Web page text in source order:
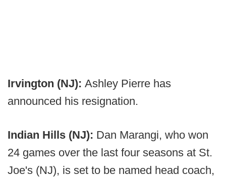
Irvington (NJ): Ashley Pierre has
announced his resignation.
Indian Hills (NJ): Dan Marangi, who won
24 games over the last four seasons at St.
Joe's (NJ), is set to be named head coach,